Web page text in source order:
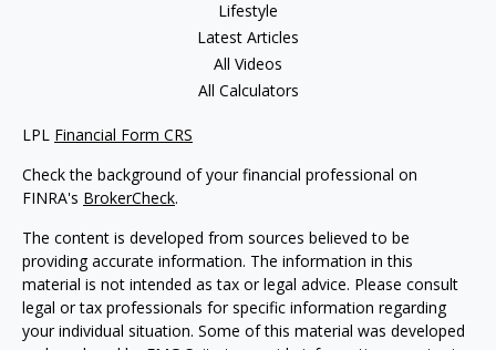
Lifestyle
Latest Articles
All Videos
All Calculators
LPL Financial Form CRS
Check the background of your financial professional on
FINRA's BrokerCheck.
The content is developed from sources believed to be
providing accurate information. The information in this
material is not intended as tax or legal advice. Please consult
legal or tax professionals for specific information regarding
your individual situation. Some of this material was developed